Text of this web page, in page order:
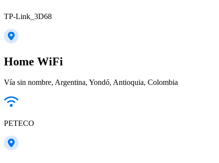
TP-Link_3D68
Home WiFi
Vía sin nombre, Argentina, Yondó, Antioquia, Colombia
PETECO